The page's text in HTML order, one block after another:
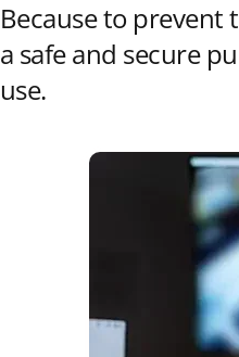
Because to
a safe and secure
use.